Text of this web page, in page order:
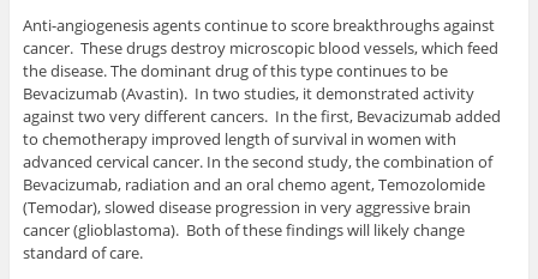
Anti-angiogenesis agents continue to score breakthroughs against
cancer. These drugs destroy microscopic blood vessels, which feed
the disease. The dominant drug of this type continues to be
Bevacizumab (Avastin). In two studies, it demonstrated activity
against two very different cancers. In the first, Bevacizumab added
to chemotherapy improved length of survival in women with
advanced cervical cancer. In the second study, the combination of
Bevacizumab, radiation and an oral chemo agent, Temozolomide
(Temodar), slowed disease progression in very aggressive brain
cancer (glioblastoma). Both of these findings will likely change
standard of care.